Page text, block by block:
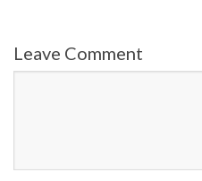
Leave Comment